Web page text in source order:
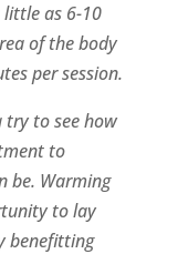
as 6-10
of the body
per session.
try to see how
to
be. Warming
to lay
benefitting